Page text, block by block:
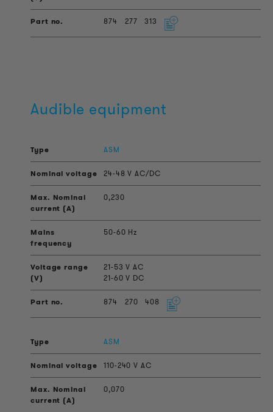
874 277 313
Audible equipment
ASM
24-48 V AC/DC
0,230
50-60 Hz
21-53 V AC
21-60 V DC
874 270 408
ASM
110-240 V AC
0,070